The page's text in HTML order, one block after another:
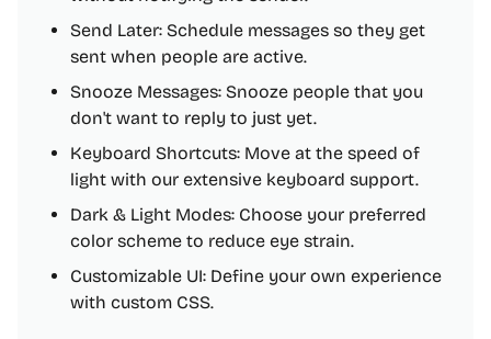
Send Later: Schedule messages so they get
sent when people are active.
Snooze Messages: Snooze people that you
don't want to reply to just yet.
Keyboard Shortcuts: Move at the speed of
light with our extensive keyboard support.
Dark & Light Modes: Choose your preferred
color scheme to reduce eye strain.
Customizable UI: Define your own experience
with custom CSS.